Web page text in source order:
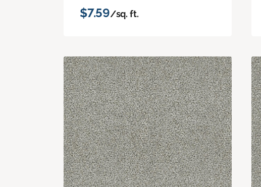
$7.59/sq. ft.